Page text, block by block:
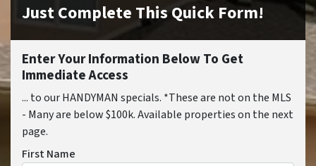
Just Complete This Quick Form!
Enter Your Information Below To Get
Immediate Access
... to our HANDYMAN specials. *These are not on the MLS
- Many are below $100k. Available properties on the next
page.
First Name